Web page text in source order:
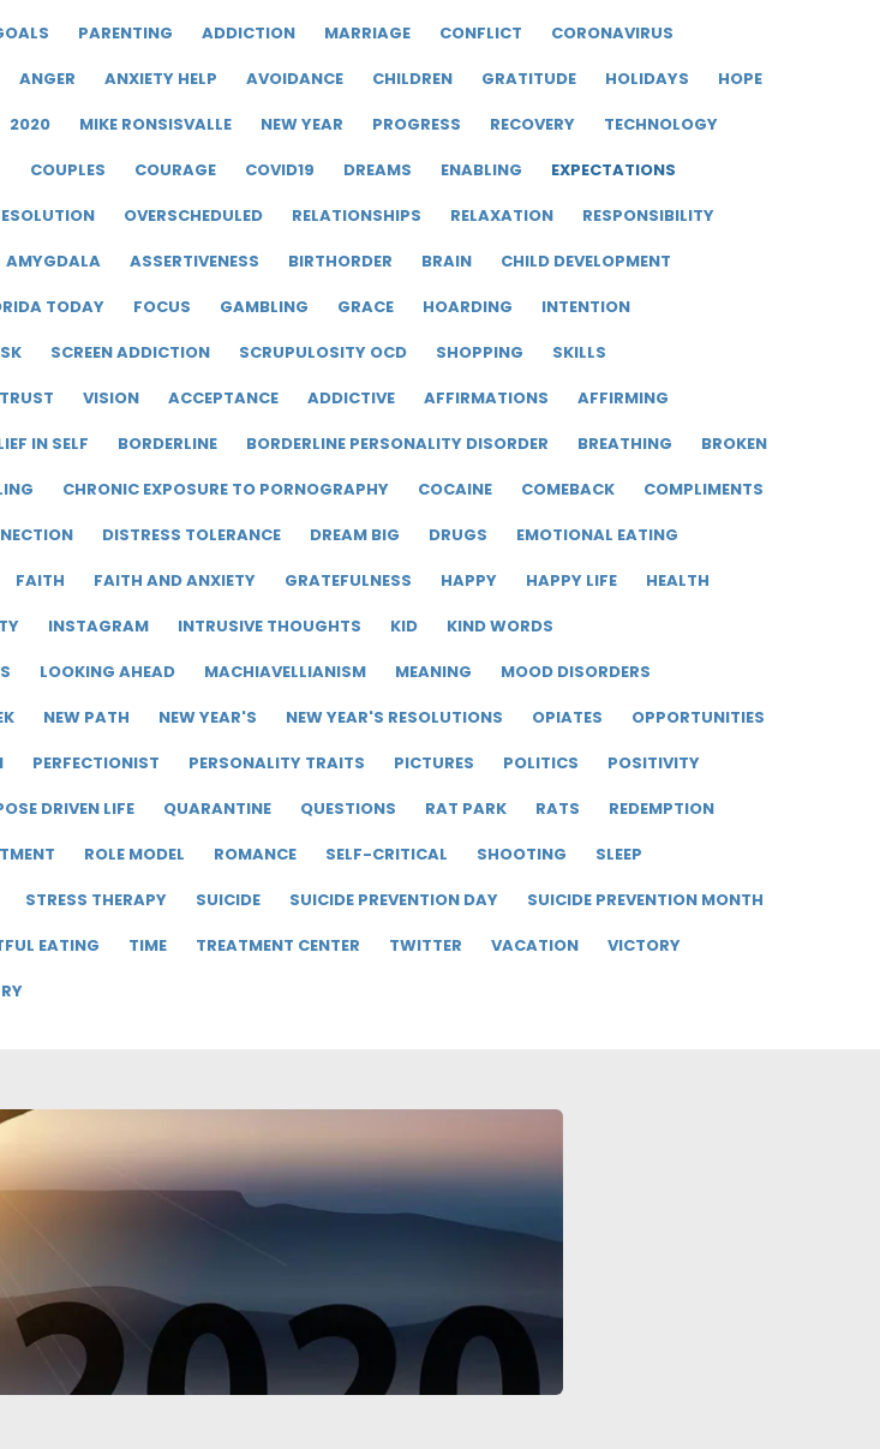
PARENTING ADDICTION MARRIAGE CONFLICT
CORONAVIRUS
ANGER ANXIETY HELP AVOIDANCE CHILDREN GRATITUDE HOLIDAYS
HOPE
2020 MIKE RONSISVALLE NEW YEAR PROGRESS RECOVERY
TECHNOLOGY
COUPLES COURAGE COVID19 DREAMS ENABLING
EXPECTATIONS
OVERSCHEDULED RELATIONSHIPS RELAXATION
RESPONSIBILITY
AMYGDALA ASSERTIVENESS BIRTHORDER BRAIN
CHILD DEVELOPMENT
TODAY FOCUS GAMBLING GRACE HOARDING
INTENTION
SCREEN ADDICTION SCRUPULOSITY OCD SHOPPING
SKILLS
TRUST VISION ACCEPTANCE ADDICTIVE AFFIRMATIONS
AFFIRMING
IN SELF BORDERLINE BORDERLINE PERSONALITY DISORDER BREATHING
BROKEN
CHRONIC EXPOSURE TO PORNOGRAPHY COCAINE COMEBACK
COMPLIMENTS
DISTRESS TOLERANCE DREAM BIG DRUGS
EMOTIONAL EATING
FAITH FAITH AND ANXIETY GRATEFULNESS HAPPY HAPPY LIFE
HEALTH
INSTAGRAM INTRUSIVE THOUGHTS KID
KIND WORDS
LOOKING AHEAD MACHIAVELLIANISM MEANING
MOOD DISORDERS
NEW PATH NEW YEAR'S NEW YEAR'S RESOLUTIONS OPIATES
OPPORTUNITIES
PERFECTIONIST PERSONALITY TRAITS PICTURES POLITICS
POSITIVITY
DRIVEN LIFE QUARANTINE QUESTIONS RAT PARK RATS
REDEMPTION
ROLE MODEL ROMANCE SELF-CRITICAL SHOOTING
SLEEP
STRESS THERAPY SUICIDE SUICIDE PREVENTION DAY
SUICIDE PREVENTION MONTH
EATING TIME TREATMENT CENTER TWITTER VACATION
VICTORY